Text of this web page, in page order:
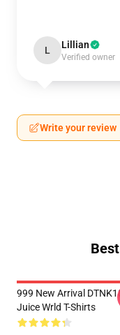
L Lillian
Verified owner
Write your review
999 New Arrival
Juice Wrld T-Shirts